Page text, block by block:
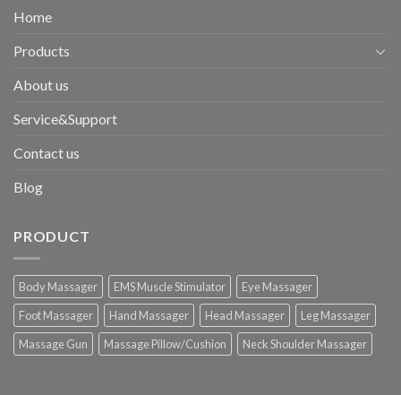
Home
Products
About us
Service&Support
Contact us
Blog
PRODUCT
Body Massager EMS Muscle Stimulator
Eye Massager
Foot Massager
Hand Massager Head Massager
Leg Massager
Massage Gun
Massage Pillow/Cushion Neck Shoulder Massager